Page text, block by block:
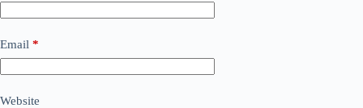
Email *
Website